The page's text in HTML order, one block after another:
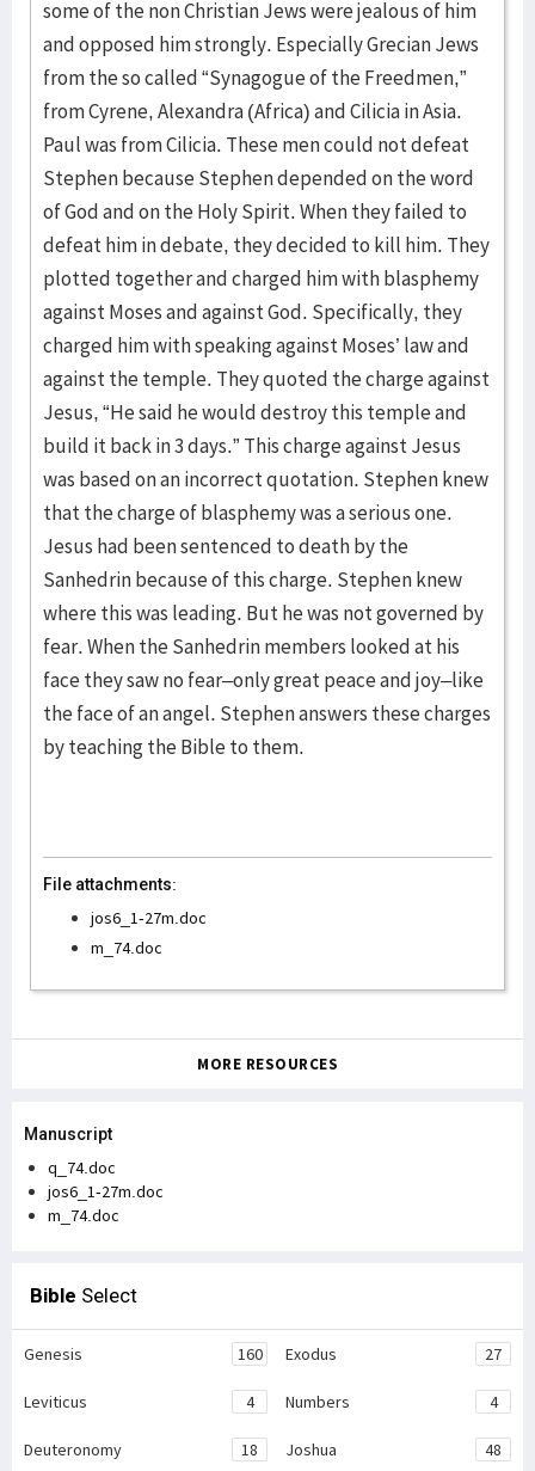
some of the non Christian Jews were jealous of him
and opposed him strongly. Especially Grecian Jews
from the so called “Synagogue of the Freedmen,”
from Cyrene, Alexandra (Africa) and Cilicia in Asia.
Paul was from Cilicia. These men could not defeat
Stephen because Stephen depended on the word
of God and on the Holy Spirit. When they failed to
defeat him in debate, they decided to kill him. They
plotted together and charged him with blasphemy
against Moses and against God. Specifically, they
charged him with speaking against Moses’ law and
against the temple. They quoted the charge against
Jesus, “He said he would destroy this temple and
build it back in 3 days.” This charge against Jesus
was based on an incorrect quotation. Stephen knew
that the charge of blasphemy was a serious one.
Jesus had been sentenced to death by the
Sanhedrin because of this charge. Stephen knew
where this was leading. But he was not governed by
fear. When the Sanhedrin members looked at his
face they saw no fear–only great peace and joy–like
the face of an angel. Stephen answers these charges
by teaching the Bible to them.
File attachments:
jos6_1-27m.doc
m_74.doc
MORE RESOURCES
Manuscript
q_74.doc
jos6_1-27m.doc
m_74.doc
Bible Select
Genesis 160 Exodus 27
Leviticus 4 Numbers 4
Deuteronomy 18 Joshua 48